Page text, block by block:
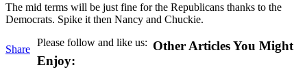
The mid terms will be just fine for the Republicans thanks to the
Democrats. Spike it then Nancy and Chuckie.
Share
Please follow and like us: Other Articles You Might
Enjoy: